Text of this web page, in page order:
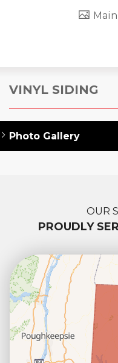
VINYL SIDING
Photo Gallery
OUR
PROUDLY